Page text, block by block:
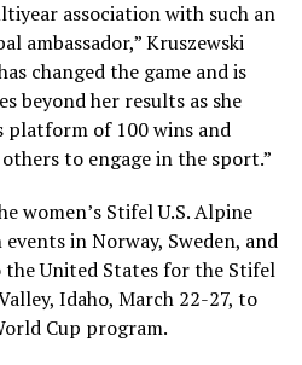
association with such an
ambassador,” Kruszewski
changed the game and is
beyond her results as she
platform of 100 wins and
to engage in the sport.”
women’s Stifel U.S. Alpine
in Norway, Sweden, and
United States for the Stifel
Idaho, March 22-27, to
Cup program.